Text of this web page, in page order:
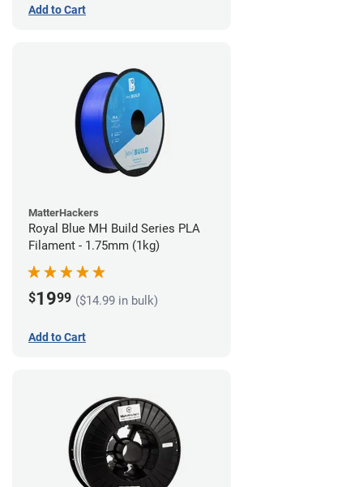
Add to Cart
MatterHackers
Royal Blue MH Build Series PLA
Filament - 1.75mm (1kg)
$1999 ($14.99 in bulk)
Add to Cart